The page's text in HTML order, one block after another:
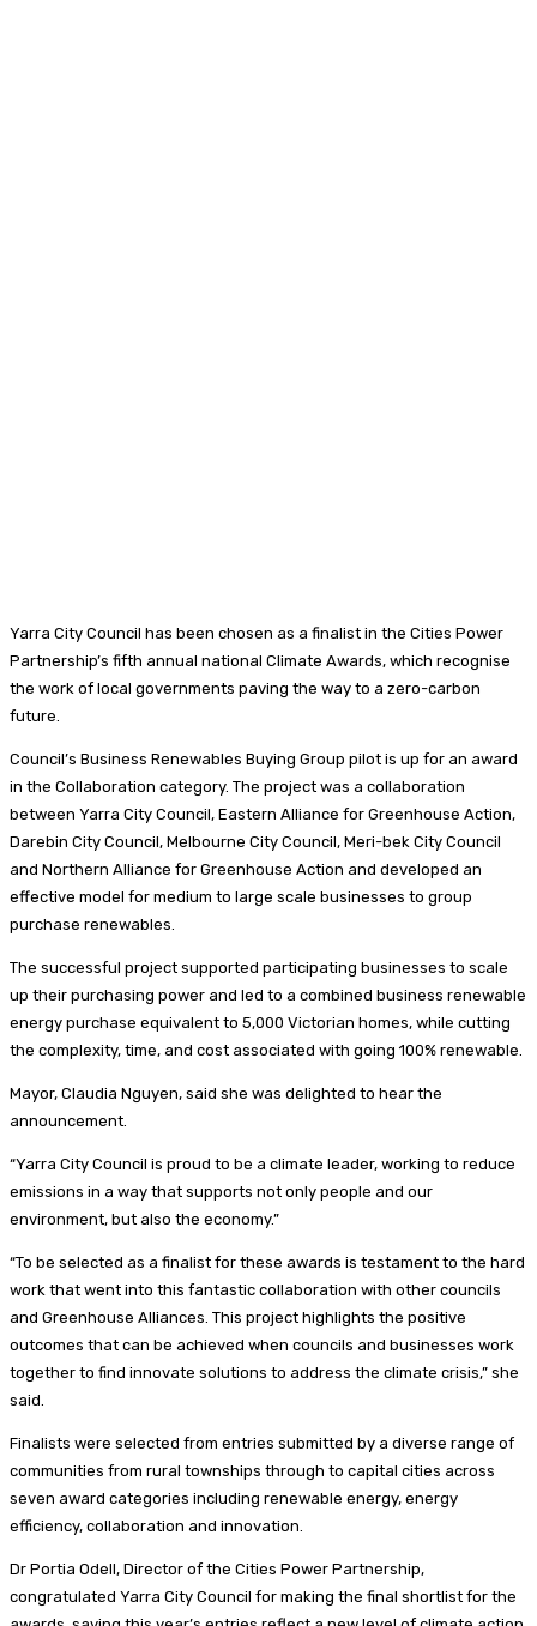
Yarra City Council has been chosen as a finalist in the Cities Power
Partnership’s fifth annual national Climate Awards, which recognise
the work of local governments paving the way to a zero-carbon
future.
Council’s Business Renewables Buying Group pilot is up for an award
in the Collaboration category. The project was a collaboration
between Yarra City Council, Eastern Alliance for Greenhouse Action,
Darebin City Council, Melbourne City Council, Meri-bek City Council
and Northern Alliance for Greenhouse Action and developed an
effective model for medium to large scale businesses to group
purchase renewables.
The successful project supported participating businesses to scale
up their purchasing power and led to a combined business renewable
energy purchase equivalent to 5,000 Victorian homes, while cutting
the complexity, time, and cost associated with going 100% renewable.
Mayor, Claudia Nguyen, said she was delighted to hear the
announcement.
“Yarra City Council is proud to be a climate leader, working to reduce
emissions in a way that supports not only people and our
environment, but also the economy.”
“To be selected as a finalist for these awards is testament to the hard
work that went into this fantastic collaboration with other councils
and Greenhouse Alliances. This project highlights the positive
outcomes that can be achieved when councils and businesses work
together to find innovate solutions to address the climate crisis,” she
said.
Finalists were selected from entries submitted by a diverse range of
communities from rural townships through to capital cities across
seven award categories including renewable energy, energy
efficiency, collaboration and innovation.
Dr Portia Odell, Director of the Cities Power Partnership,
congratulated Yarra City Council for making the final shortlist for the